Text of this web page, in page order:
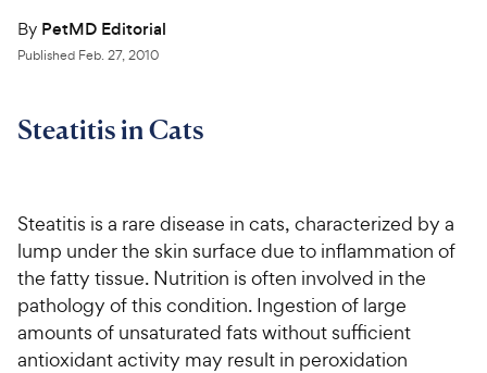
Product Reviews
For Vet Teams
Chat free with Chewy’s vet team
By PetMD Editorial
Published Feb. 27, 2010
Steatitis in Cats
Steatitis is a rare disease in cats, characterized by a
lump under the skin surface due to inflammation of
the fatty tissue. Nutrition is often involved in the
pathology of this condition. Ingestion of large
amounts of unsaturated fats without sufficient
antioxidant activity may result in peroxidation